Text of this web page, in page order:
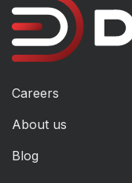
Careers
About us
Blog